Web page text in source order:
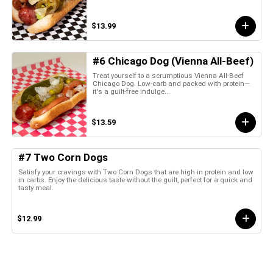
$13.99
#6 Chicago Dog (Vienna All-Beef)
Treat yourself to a scrumptious Vienna All-Beef
Chicago Dog. Low-carb and packed with protein—
it's a guilt-free indulge...
$13.59
#7 Two Corn Dogs
Satisfy your cravings with Two Corn Dogs that are high in protein and low
in carbs. Enjoy the delicious taste without the guilt, perfect for a quick and
tasty meal.
$12.99